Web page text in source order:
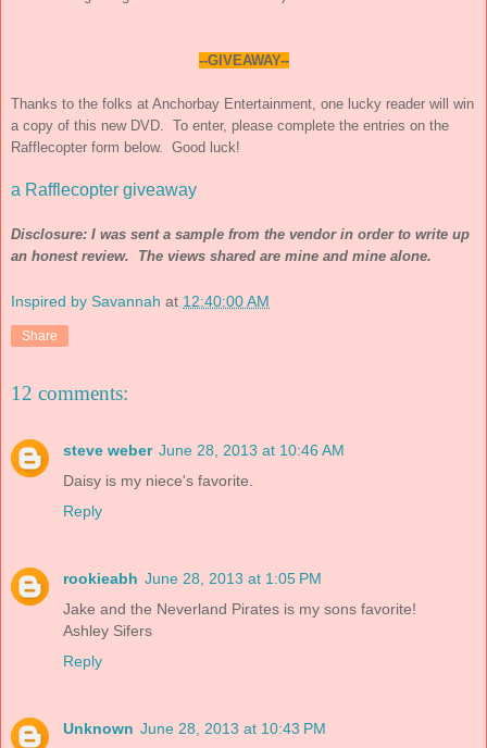
--GIVEAWAY--
Thanks to the folks at Anchorbay Entertainment, one lucky reader will win
a copy of this new DVD. To enter, please complete the entries on the
Rafflecopter form below. Good luck!
a Rafflecopter giveaway
Disclosure: I was sent a sample from the vendor in order to write up
an honest review. The views shared are mine and mine alone.
Inspired by Savannah at 12:40:00 AM
Share
12 comments:
steve weber June 28, 2013 at 10:46 AM
Daisy is my niece's favorite.
Reply
rookieabh June 28, 2013 at 1:05 PM
Jake and the Neverland Pirates is my sons favorite!
Ashley Sifers
Reply
Unknown June 28, 2013 at 10:43 PM